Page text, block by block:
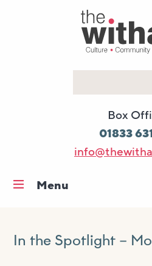
Box
01833
Menu
What’s on
In the Spotlight –